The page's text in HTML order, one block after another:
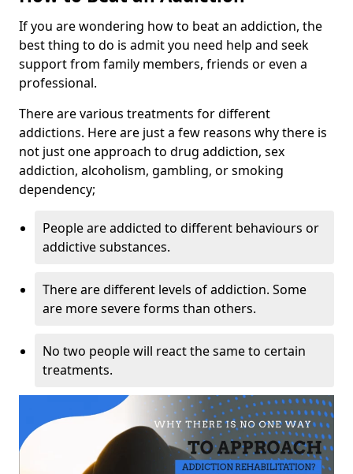
If you are wondering how to beat an addiction, the
best thing to do is admit you need help and seek
support from family members, friends or even a
professional.
There are various treatments for different
addictions. Here are just a few reasons why there is
not just one approach to drug addiction, sex
addiction, alcoholism, gambling, or smoking
dependency;
People are addicted to different behaviours or
addictive substances.
There are different levels of addiction. Some
are more severe forms than others.
No two people will react the same to certain
treatments.